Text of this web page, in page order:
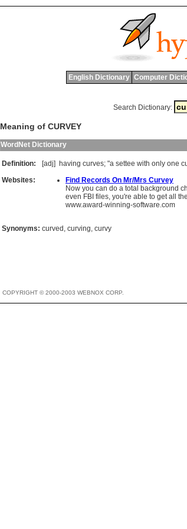
English Dictionary Computer
Search Dictionary:
Meaning of CURVEY
WordNet Dictionary
Definition: [adj] having curves; "a settee with only one
Websites:
Find Records On Mr/Mrs Curvey
Now you can do a total background
even FBI files, you're able to get all
www.award-winning-software.com
Synonyms: curved , curving, curvy
COPYRIGHT © 2000-2003 WEBNOX CORP.